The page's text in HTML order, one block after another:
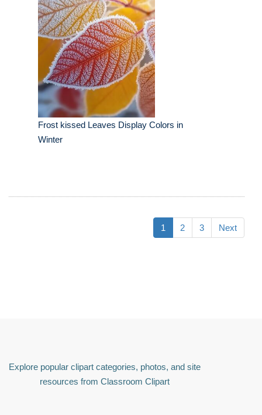
Frost kissed Leaves Display Colors in
Winter
1 2 3 Next
Explore popular clipart categories, photos, and site
resources from Classroom Clipart